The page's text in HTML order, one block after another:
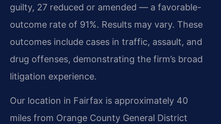
guilty, 27 reduced or amended — a favorable-
outcome rate of 91%. Results may vary. These
outcomes include cases in traffic, assault, and
drug offenses, demonstrating the firm’s broad
litigation experience.
Our location in Fairfax is approximately 40
miles from Orange County General District